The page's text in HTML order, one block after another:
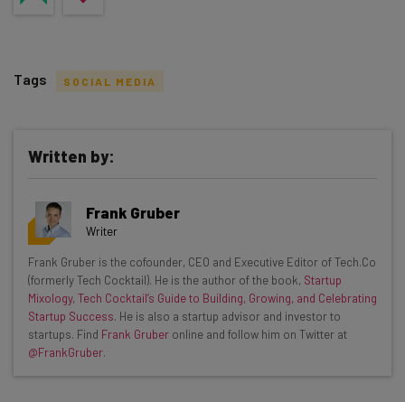
Get actionable AI insights and the latest
resources in your inbox every
Wednesday
Here’s what you can expect from The AI Strat:
Interviews with AI industry experts
Test notes on the latest AI enterprise tools
Free AI workflows your business can use
Tags SOCIAL MEDIA
Written by:
Frank Gruber
Writer
Frank Gruber is the cofounder, CEO and Executive Editor of Tech.Co
(formerly Tech Cocktail). He is the author of the book, Startup
Mixology, Tech Cocktail’s Guide to Building, Growing, and Celebrating
Startup Success. He is also a startup advisor and investor to
startups. Find Frank Gruber online and follow him on Twitter at
@FrankGruber.